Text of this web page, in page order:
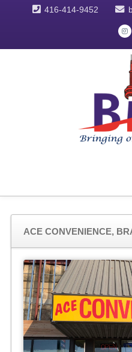
416-414-9452
ACE CONVENIENCE,